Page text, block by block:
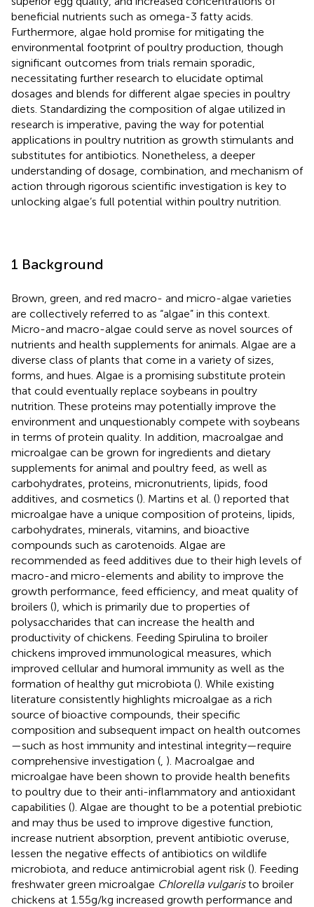
beneficial nutrients such as omega-3 fatty acids.
Furthermore, algae hold promise for mitigating the
environmental footprint of poultry production, though
significant outcomes from trials remain sporadic,
necessitating further research to elucidate optimal
dosages and blends for different algae species in poultry
diets. Standardizing the composition of algae utilized in
research is imperative, paving the way for potential
applications in poultry nutrition as growth stimulants and
substitutes for antibiotics. Nonetheless, a deeper
understanding of dosage, combination, and mechanism of
action through rigorous scientific investigation is key to
unlocking algae’s full potential within poultry nutrition.
1 Background
Brown, green, and red macro- and micro-algae varieties
are collectively referred to as “algae” in this context.
Micro-and macro-algae could serve as novel sources of
nutrients and health supplements for animals. Algae are a
diverse class of plants that come in a variety of sizes,
forms, and hues. Algae is a promising substitute protein
that could eventually replace soybeans in poultry
nutrition. These proteins may potentially improve the
environment and unquestionably compete with soybeans
in terms of protein quality. In addition, macroalgae and
microalgae can be grown for ingredients and dietary
supplements for animal and poultry feed, as well as
carbohydrates, proteins, micronutrients, lipids, food
additives, and cosmetics (). Martins et al. () reported that
microalgae have a unique composition of proteins, lipids,
carbohydrates, minerals, vitamins, and bioactive
compounds such as carotenoids. Algae are
recommended as feed additives due to their high levels of
macro-and micro-elements and ability to improve the
growth performance, feed efficiency, and meat quality of
broilers (), which is primarily due to properties of
polysaccharides that can increase the health and
productivity of chickens. Feeding Spirulina to broiler
chickens improved immunological measures, which
improved cellular and humoral immunity as well as the
formation of healthy gut microbiota (). While existing
literature consistently highlights microalgae as a rich
source of bioactive compounds, their specific
composition and subsequent impact on health outcomes
—such as host immunity and intestinal integrity—require
comprehensive investigation ( ). Macroalgae and
microalgae have been shown to provide health benefits
to poultry due to their anti-inflammatory and antioxidant
capabilities (). Algae are thought to be a potential prebiotic
and may thus be used to improve digestive function,
increase nutrient absorption, prevent antibiotic overuse,
lessen the negative effects of antibiotics on wildlife
microbiota, and reduce antimicrobial agent risk (). Feeding
freshwater green microalgae Chlorella vulgaristo broiler
chickens at 1.55 g/kg increased growth performance and